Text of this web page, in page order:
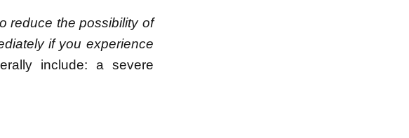
reduce the possibility of
if you experience
include: a severe